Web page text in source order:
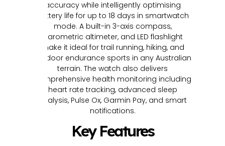
accuracy while intelligently optimising
battery life for up to 18 days in smartwatch
mode. A built-in 3-axis compass,
barometric altimeter, and LED flashlight
make it ideal for trail running, hiking, and
outdoor endurance sports in any Australian
terrain. The watch also delivers
comprehensive health monitoring including
heart rate tracking, advanced sleep
analysis, Pulse Ox, Garmin Pay, and smart
notifications.
Key Features